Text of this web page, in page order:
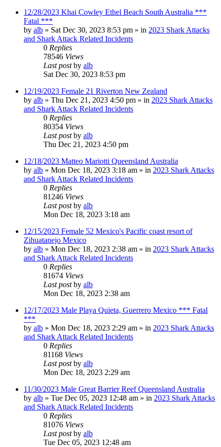
12/28/2023 Khai Cowley Ethel Beach South Australia ***
Fatal ***
by alb » Sat Dec 30, 2023 8:53 pm » in 2023 Shark Attacks
and Shark Attack Related Incidents
0 Replies
78546 Views
Last postby alb
Sat Dec 30, 2023 8:53 pm
12/19/2023 Female 21 Riverton New Zealand
by alb » Thu Dec 21, 2023 4:50 pm » in 2023 Shark Attacks
and Shark Attack Related Incidents
0 Replies
80354 Views
Last postby alb
Thu Dec 21, 2023 4:50 pm
12/18/2023 Matteo Mariotti Queensland Australia
by alb » Mon Dec 18, 2023 3:18 am » in 2023 Shark Attacks
and Shark Attack Related Incidents
0 Replies
81246 Views
Last postby alb
Mon Dec 18, 2023 3:18 am
12/15/2023 Female 52 Mexico's Pacific coast resort of
Zihuatanejo Mexico
by alb » Mon Dec 18, 2023 2:38 am » in 2023 Shark Attacks
and Shark Attack Related Incidents
0 Replies
81674 Views
Last postby alb
Mon Dec 18, 2023 2:38 am
12/17/2023 Male Playa Quieta, Guerrero Mexico *** Fatal
***
by alb » Mon Dec 18, 2023 2:29 am » in 2023 Shark Attacks
and Shark Attack Related Incidents
0 Replies
81168 Views
Last postby alb
Mon Dec 18, 2023 2:29 am
11/30/2023 Male Great Barrier Reef Queensland Australia
by alb » Tue Dec 05, 2023 12:48 am » in 2023 Shark Attacks
and Shark Attack Related Incidents
0 Replies
81076 Views
Last postby alb
Tue Dec 05, 2023 12:48 am